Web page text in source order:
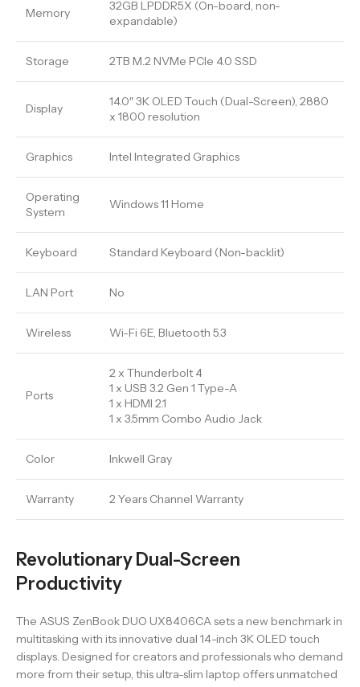
Memory
32GB LPDDR5X (On-board, non-
expandable)
Storage 2TB M.2 NVMe PCIe 4.0 SSD
Display
14.0″ 3K OLED Touch (Dual-Screen), 2880
x 1800 resolution
Graphics Intel Integrated Graphics
Operating
System
Windows 11 Home
Keyboard Standard Keyboard (Non-backlit)
LAN Port No
Wireless Wi-Fi 6E, Bluetooth 5.3
Ports
2 x Thunderbolt 4
1 x USB 3.2 Gen 1 Type-A
1 x HDMI 2.1
1 x 3.5mm Combo Audio Jack
Color Inkwell Gray
Warranty 2 Years Channel Warranty
Revolutionary Dual-Screen
Productivity
The ASUS ZenBook DUO UX8406CA sets a new benchmark in
multitasking with its innovative dual 14-inch 3K OLED touch
displays. Designed for creators and professionals who demand
more from their setup, this ultra-slim laptop offers unmatched